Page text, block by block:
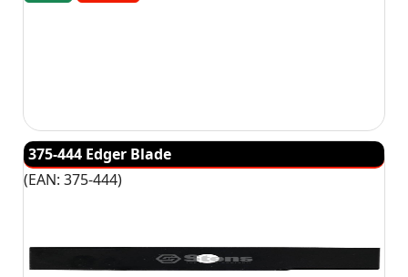
375-444 Edger Blade
(EAN: 375-444)